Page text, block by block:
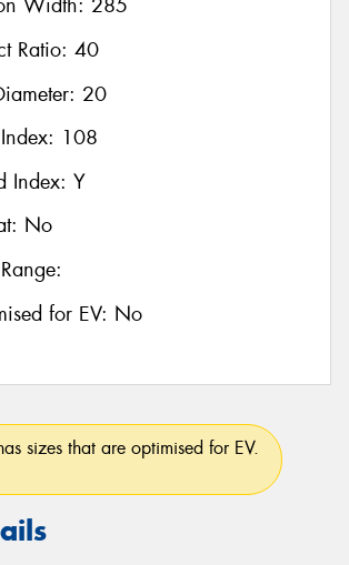
Width: 285
Ratio: 40
20
108
Index: Y
No
for EV: No
sizes that are optimised for EV.